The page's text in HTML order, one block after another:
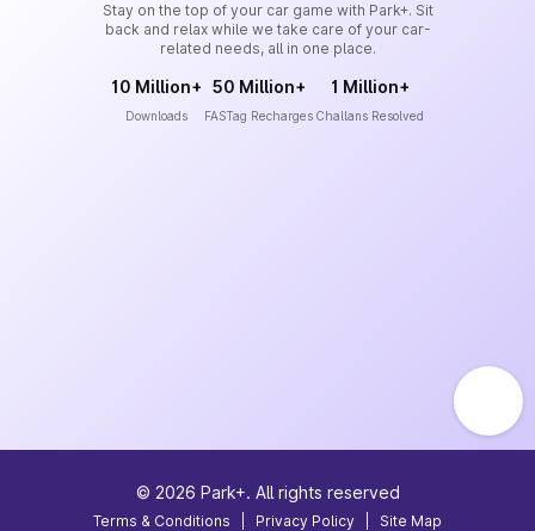
Stay on the top of your car game with Park+. Sit
back and relax while we take care of your car-
related needs, all in one place.
10 Million+
Downloads
50 Million+
FASTag Recharges
1 Million+
Challans Resolved
© 2026 Park+. All rights reserved
Terms & Conditions Privacy Policy Site Map